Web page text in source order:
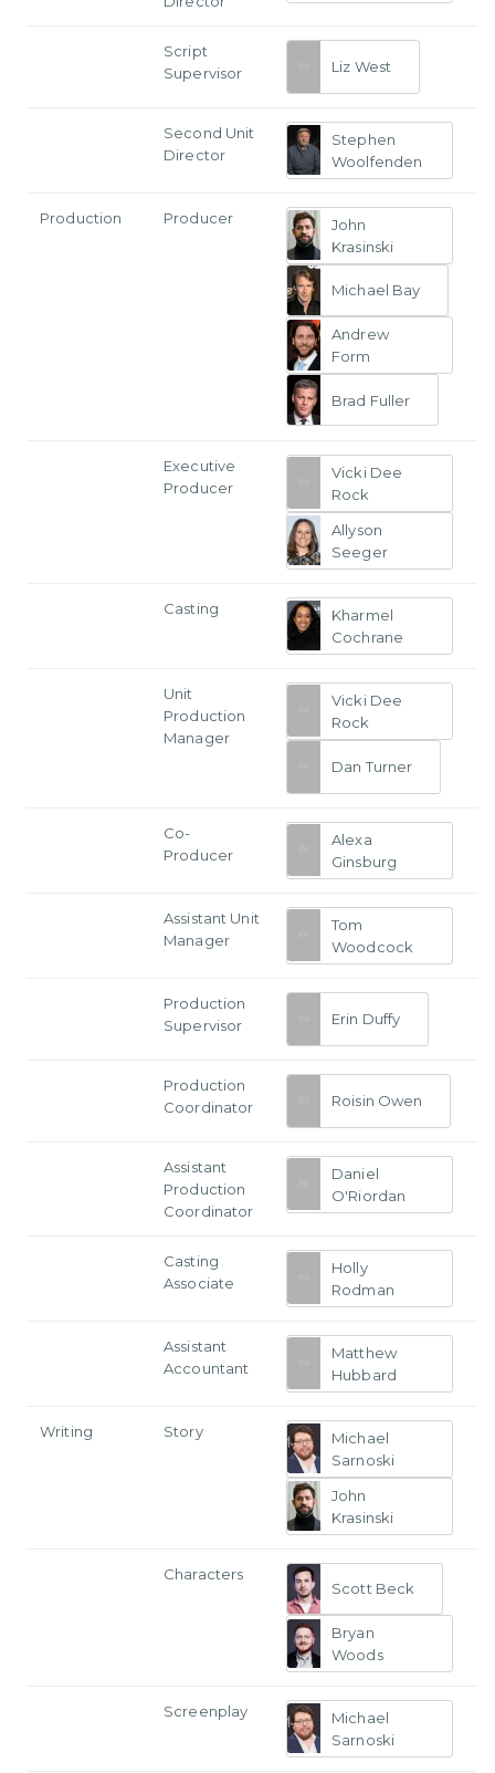
Script
Supervisor
Liz West
Second Unit
Director
Stephen
Woolfenden
Production Producer
John
Krasinski
Michael Bay
Andrew
Form
Brad Fuller
Executive
Producer
Vicki Dee
Rock
Allyson
Seeger
Casting
Kharmel
Cochrane
Unit
Production
Manager
Vicki Dee
Rock
Dan Turner
Co-
Producer
Alexa
Ginsburg
Assistant Unit
Manager
Tom
Woodcock
Production
Supervisor
Erin Duffy
Production
Coordinator
Roisin Owen
Assistant
Production
Coordinator
Daniel
O'Riordan
Casting
Associate
Holly
Rodman
Assistant
Accountant
Matthew
Hubbard
Writing Story
Michael
Sarnoski
John
Krasinski
Characters
Scott Beck
Bryan
Woods
Screenplay
Michael
Sarnoski